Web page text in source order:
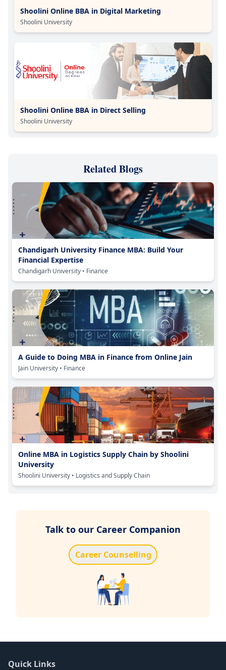
Shoolini Online BBA in Digital Marketing
Shoolini University
Shoolini Online BBA in Direct Selling
Shoolini University
Related Blogs
Chandigarh University Finance MBA: Build Your
Financial Expertise
Chandigarh University • Finance
A Guide to Doing MBA in Finance from Online Jain
Jain University • Finance
Online MBA in Logistics Supply Chain by Shoolini
University
Shoolini University • Logistics and Supply Chain
Talk to our Career Companion
Career Counselling
Quick Links